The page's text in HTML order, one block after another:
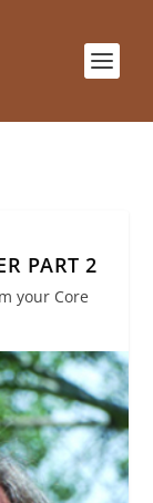
PART 2
your Core